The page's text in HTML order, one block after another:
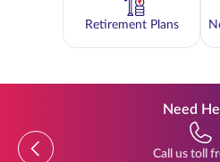
Retirement Plans
Need
Previous
Call us toll